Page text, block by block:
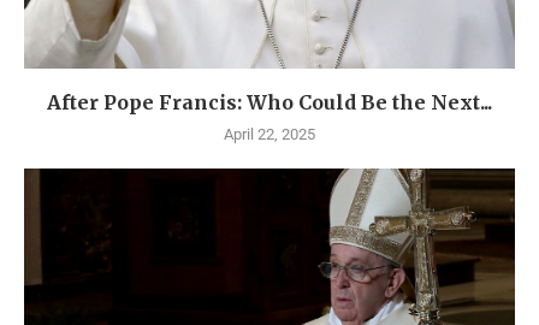
After Pope Francis: Who Could Be the Next...
April 22, 2025